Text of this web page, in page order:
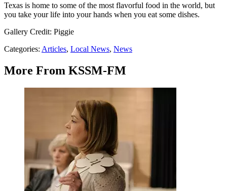
Texas is home to some of the most flavorful food in the world, but
you take your life into your hands when you eat some dishes.
Gallery Credit: Piggie
Categories: Articles, Local News, News
More From KSSM-FM